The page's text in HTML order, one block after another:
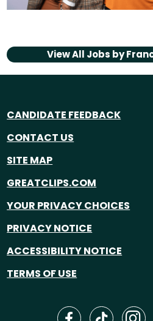
View All Jobs by
CANDIDATE FEEDBACK
CONTACT US
SITE MAP
GREATCLIPS.COM
YOUR PRIVACY CHOICES
PRIVACY NOTICE
ACCESSIBILITY NOTICE
TERMS OF USE